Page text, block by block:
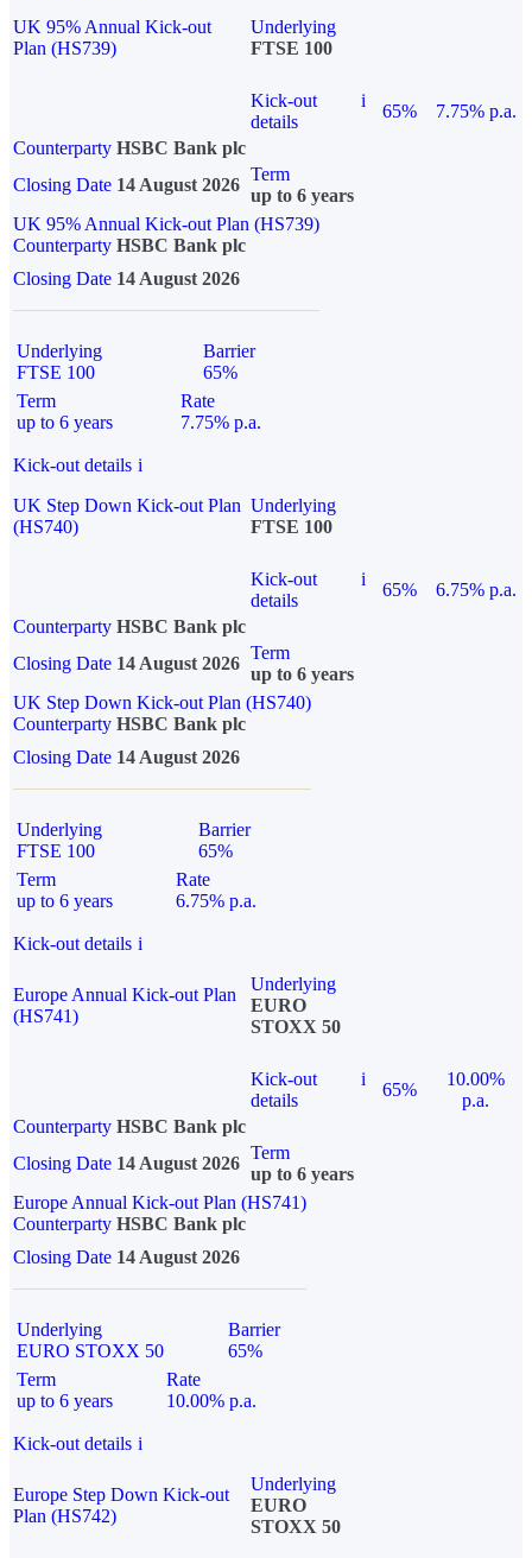
UK 95% Annual Kick-out
Plan (HS739)
Underlying
FTSE 100
Kick-out
details
i
65%
7.75% p.a.
Counterparty HSBC Bank plc
Closing Date 14 August 2026
Term
up to 6 years
UK 95% Annual Kick-out Plan (HS739)
Counterparty HSBC Bank plc
Closing Date 14 August 2026
Underlying
FTSE 100
Barrier
65%
Term
up to 6 years
Rate
7.75% p.a.
Kick-out details i
UK Step Down Kick-out Plan
(HS740)
Underlying
FTSE 100
Kick-out
details
i
65%
6.75% p.a.
Counterparty HSBC Bank plc
Closing Date 14 August 2026
Term
up to 6 years
UK Step Down Kick-out Plan (HS740)
Counterparty HSBC Bank plc
Closing Date 14 August 2026
Underlying
FTSE 100
Barrier
65%
Term
up to 6 years
Rate
6.75% p.a.
Kick-out details i
Europe Annual Kick-out Plan
(HS741)
Underlying
EURO
STOXX 50
Kick-out
details
i
65%
10.00%
p.a.
Counterparty HSBC Bank plc
Closing Date 14 August 2026
Term
up to 6 years
Europe Annual Kick-out Plan (HS741)
Counterparty HSBC Bank plc
Closing Date 14 August 2026
Underlying
EURO STOXX 50
Barrier
65%
Term
up to 6 years
Rate
10.00% p.a.
Kick-out details i
Europe Step Down Kick-out
Plan (HS742)
Underlying
EURO
STOXX 50